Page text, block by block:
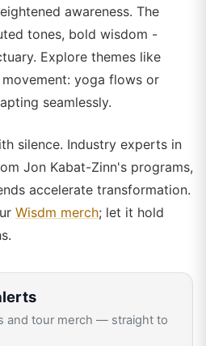
awareness. The
tones, bold wisdom -
Explore themes like
yoga flows or
seamlessly.
silence. Industry experts in
Jon Kabat-Zinn's programs,
accelerate transformation.
Wisdm merch; let it hold
and tour merch — straight to